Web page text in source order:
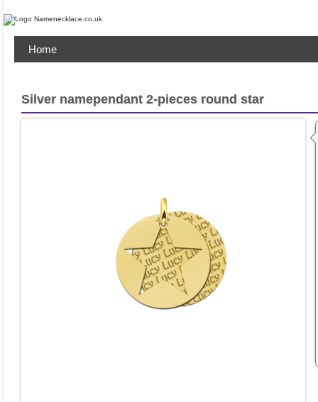
Home
Silver namependant 2-pieces round star